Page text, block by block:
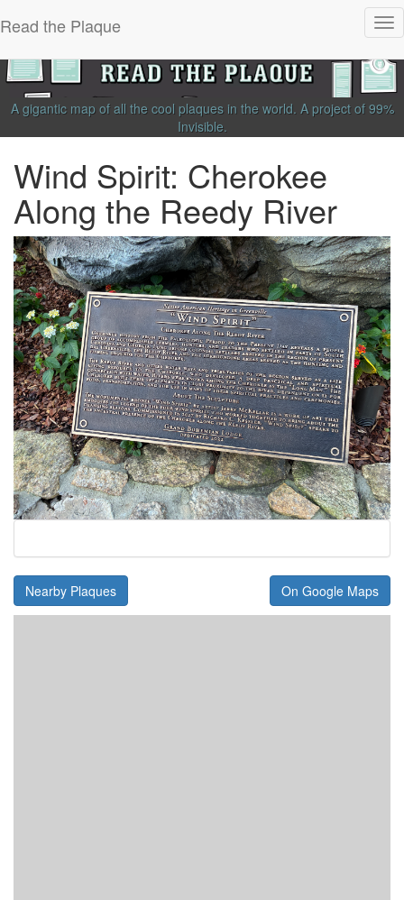
Read the Plaque
A gigantic map of all the cool plaques in the world. A project of 99%
Invisible.
Wind Spirit: Cherokee
Along the Reedy River
Nearby Plaques On Google Maps